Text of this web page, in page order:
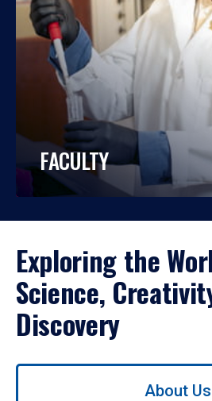
FACULTY
Exploring the
Science,
Discovery
Use
About Us